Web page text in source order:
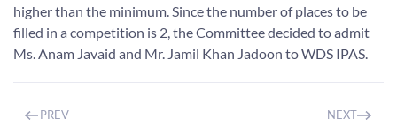
higher than the minimum. Since the number of places to be
filled in a competition is 2, the Committee decided to admit
Ms. Anam Javaid and Mr. Jamil Khan Jadoon to WDS IPAS.
PREV NEXT